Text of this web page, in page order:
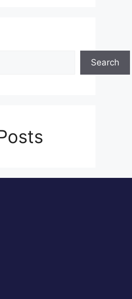
Search